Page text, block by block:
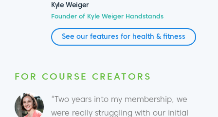
Kyle Weiger
Founder of Kyle Weiger Handstands
See our features for health & fitness
FOR COURSE CREATORS
“Two years into my membership, we
were really struggling with our initial